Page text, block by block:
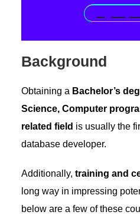
Background
Obtaining a Bachelor’s
Science, Computer
related field is usually the
database developer.
Additionally, training and
long way in impressing
below are a few of these